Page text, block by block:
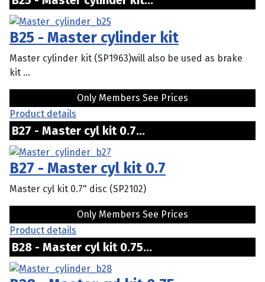
B25 - Master cylinder kit
Master cylinder kit (SP1963)will also be used as brake
kit ...
Only Members See Prices
Product details
B27 - Master cyl kit 0.7...
B27 - Master cyl kit 0.7
Master cyl kit 0.7" disc (SP2102)
Only Members See Prices
Product details
B28 - Master cyl kit 0.75...